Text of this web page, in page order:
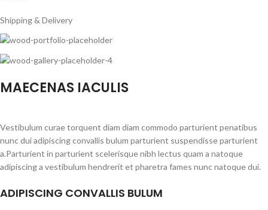
Shipping & Delivery
MAECENAS IACULIS
Vestibulum curae torquent diam diam commodo parturient penatibus
nunc dui adipiscing convallis bulum parturient suspendisse parturient
a.Parturient in parturient scelerisque nibh lectus quam a natoque
adipiscing a vestibulum hendrerit et pharetra fames nunc natoque dui.
ADIPISCING CONVALLIS BULUM